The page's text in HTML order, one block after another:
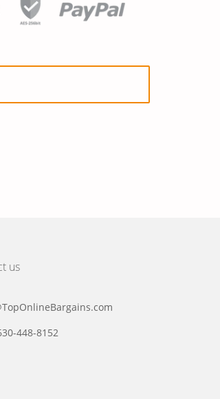
us
448-8152